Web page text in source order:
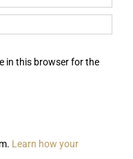
in this browser for the
Learn how your